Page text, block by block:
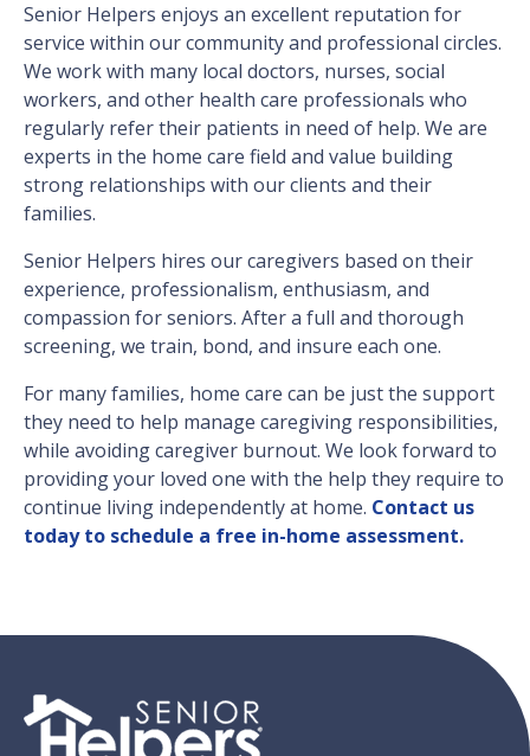
Senior Helpers enjoys an excellent reputation for
service within our community and professional circles.
We work with many local doctors, nurses, social
workers, and other health care professionals who
regularly refer their patients in need of help. We are
experts in the home care field and value building
strong relationships with our clients and their
families.
Senior Helpers hires our caregivers based on their
experience, professionalism, enthusiasm, and
compassion for seniors. After a full and thorough
screening, we train, bond, and insure each one.
For many families, home care can be just the support
they need to help manage caregiving responsibilities,
while avoiding caregiver burnout. We look forward to
providing your loved one with the help they require to
continue living independently at home. Contact us
today to schedule a free in-home assessment.